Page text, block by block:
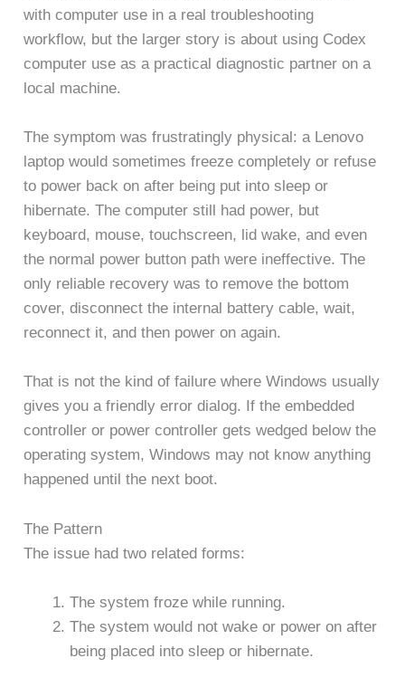
with computer use in a real troubleshooting
workflow, but the larger story is about using Codex
computer use as a practical diagnostic partner on a
local machine.
The symptom was frustratingly physical: a Lenovo
laptop would sometimes freeze completely or refuse
to power back on after being put into sleep or
hibernate. The computer still had power, but
keyboard, mouse, touchscreen, lid wake, and even
the normal power button path were ineffective. The
only reliable recovery was to remove the bottom
cover, disconnect the internal battery cable, wait,
reconnect it, and then power on again.
That is not the kind of failure where Windows usually
gives you a friendly error dialog. If the embedded
controller or power controller gets wedged below the
operating system, Windows may not know anything
happened until the next boot.
The Pattern
The issue had two related forms:
The system froze while running.
The system would not wake or power on after
being placed into sleep or hibernate.